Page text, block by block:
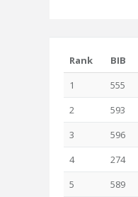
Rank BIB
1
555
2
593
3
596
4
274
5
589